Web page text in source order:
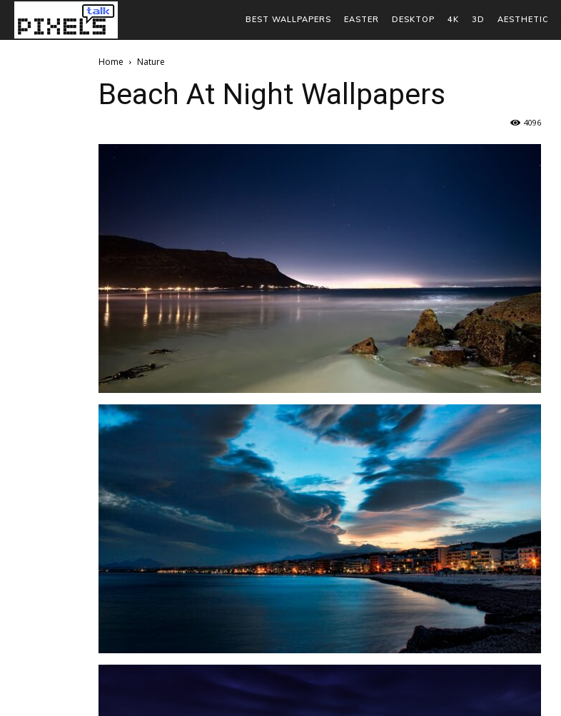
BEST WALLPAPERS EASTER DESKTOP 4K 3D AESTHETIC
Home Nature
Beach At Night Wallpapers
4096